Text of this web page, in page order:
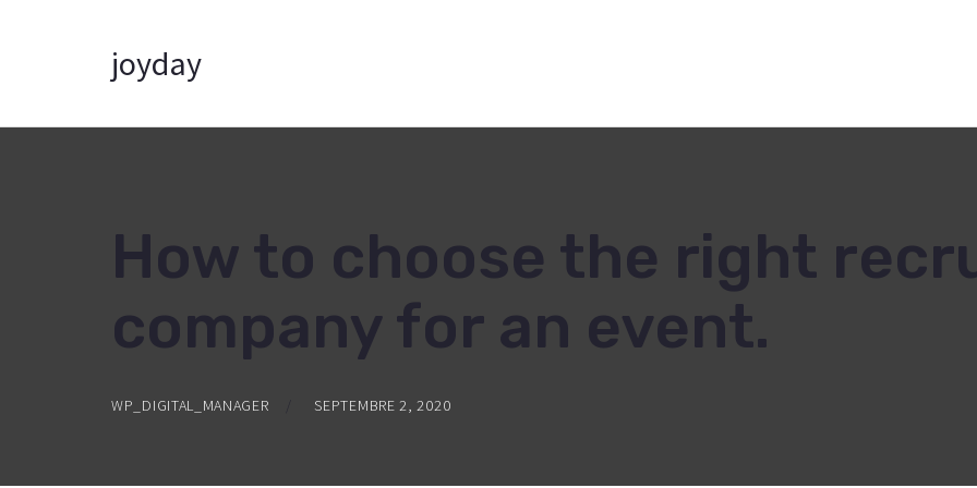
joyday
How to choose the right
company for an event.
WP_DIGITAL_MANAGER SEPTEMBRE 2, 2020